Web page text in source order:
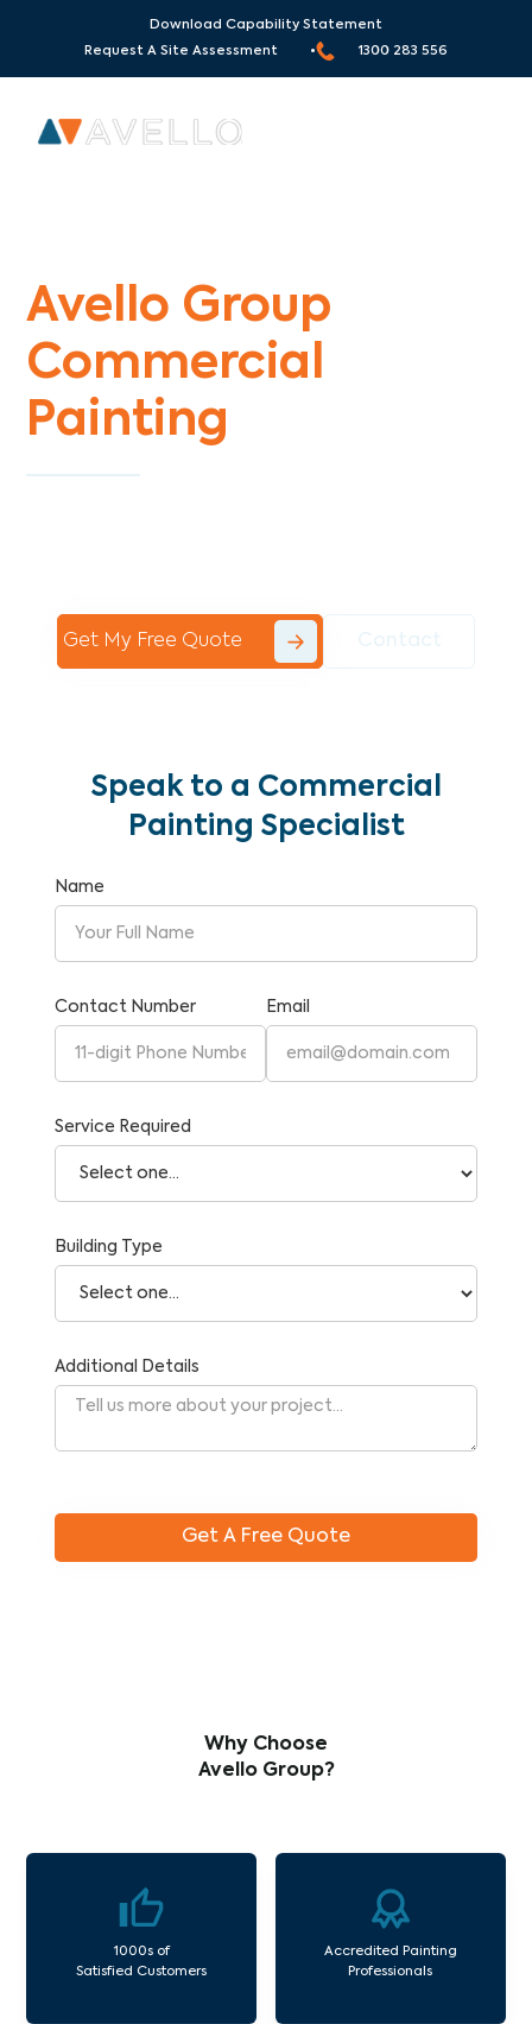
Download Capability Statement
Request A Site Assessment •
1300 283 556
Avello Group
Commercial
Painting
Get My Free Quote
Speak to a Commercial
Painting Specialist
Name
Contact Number Email
Service Required
Building Type
Additional Details
Why Choose
Avello Group?
1000s of
Satisfied Customers
Accredited Painting
Professionals